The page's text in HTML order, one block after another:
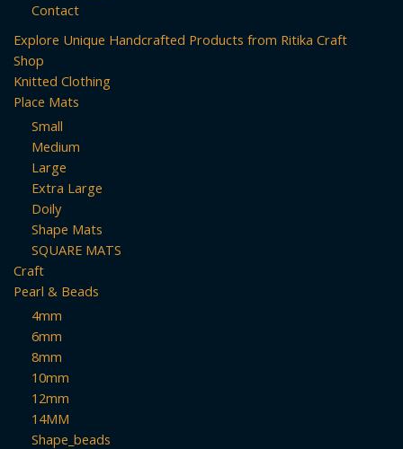
Contact
Explore Unique Handcrafted Products from Ritika Craft
Shop
Knitted Clothing
Place Mats
Small
Medium
Large
Extra Large
Doily
Shape Mats
SQUARE MATS
Craft
Pearl & Beads
4mm
6mm
8mm
10mm
12mm
14MM
Shape_beads